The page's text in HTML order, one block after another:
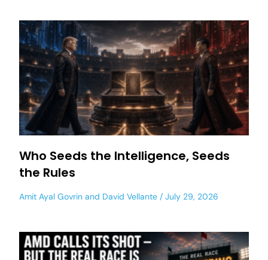
Who Seeds the Intelligence, Seeds
the Rules
Amit Ayal Govrin and David Vellante July 29, 2026